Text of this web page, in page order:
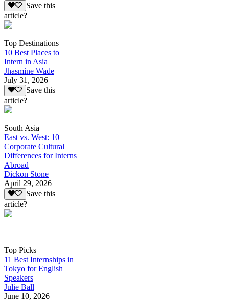
Save this
article?
Top Destinations
10 Best Places to
Intern in Asia
Jhasmine Wade
July 31, 2026
Save this
article?
South Asia
East vs. West: 10
Corporate Cultural
Differences for Interns
Abroad
Dickon Stone
April 29, 2026
Save this
article?
Top Picks
11 Best Internships in
Tokyo for English
Speakers
Julie Ball
June 10, 2026